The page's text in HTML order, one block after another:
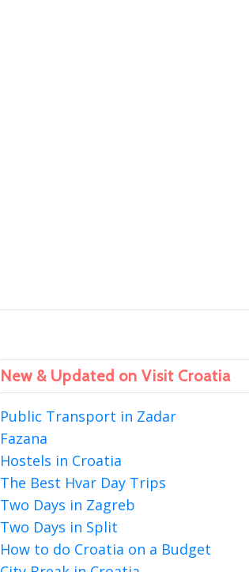
New & Updated on Visit Croatia
Public Transport in Zadar
Fazana
Hostels in Croatia
The Best Hvar Day Trips
Two Days in Zagreb
Two Days in Split
How to do Croatia on a Budget